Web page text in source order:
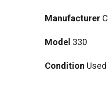
Manufacturer
Model 330
Condition